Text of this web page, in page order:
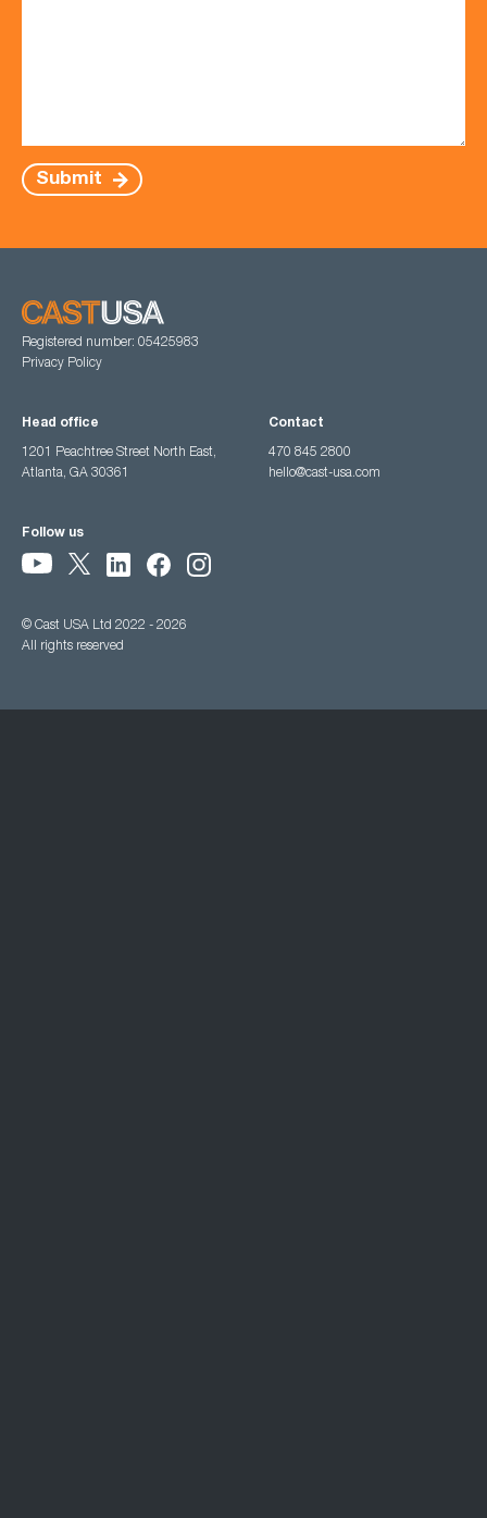
Submit
Registered number: 05425983
Privacy Policy
Head office
1201 Peachtree Street North East,
Atlanta, GA 30361
Contact
470 845 2800
hello@cast-usa.com
Follow us
© Cast USA Ltd 2022 - 2026
All rights reserved